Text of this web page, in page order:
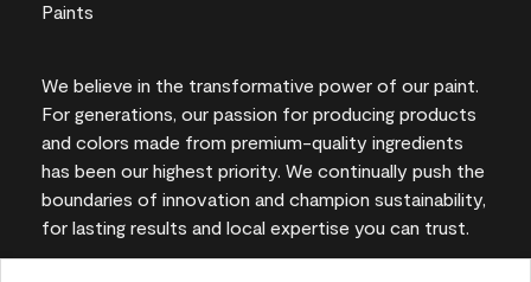
We believe in the transformative power of our paint.
For generations, our passion for producing products
and colors made from premium-quality ingredients
has been our highest priority. We continually push the
boundaries of innovation and champion sustainability,
for lasting results and local expertise you can trust.